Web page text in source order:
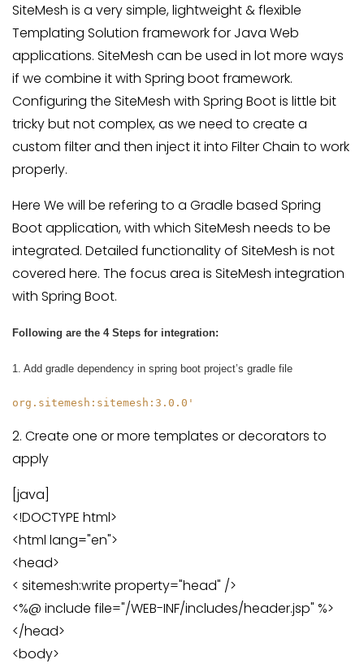
SiteMesh is a very simple, lightweight & flexible
Templating Solution framework for Java Web
applications. SiteMesh can be used in lot more ways
if we combine it with Spring boot framework.
Configuring the SiteMesh with Spring Boot is little bit
tricky but not complex, as we need to create a
custom filter and then inject it into Filter Chain to work
properly.
Here We will be refering to a Gradle based Spring
Boot application, with which SiteMesh needs to be
integrated. Detailed functionality of SiteMesh is not
covered here. The focus area is SiteMesh integration
with Spring Boot.
Following are the 4 Steps for integration:
1. Add gradle dependency in spring boot project’s gradle file
org.sitemesh:sitemesh:3.0.0'
2. Create one or more templates or decorators to
apply
[java]
<!DOCTYPE html>
<html lang="en">
<head>
< sitemesh:write property="head" />
<%@ include file="/WEB-INF/includes/header.jsp" %>
</head>
<body>